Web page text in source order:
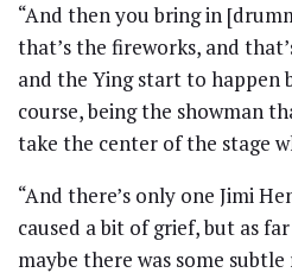
“And then you bring in
that’s the fireworks, and
and the Ying start to happen
course, being the showman
take the center of the stage
“And there’s only one Jimi
caused a bit of grief, but as
maybe there was some